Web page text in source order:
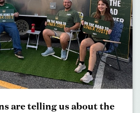
are telling us about the